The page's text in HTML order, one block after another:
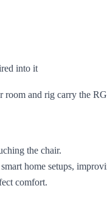
into it
room and rig carry the
the chair.
home setups,
comfort.